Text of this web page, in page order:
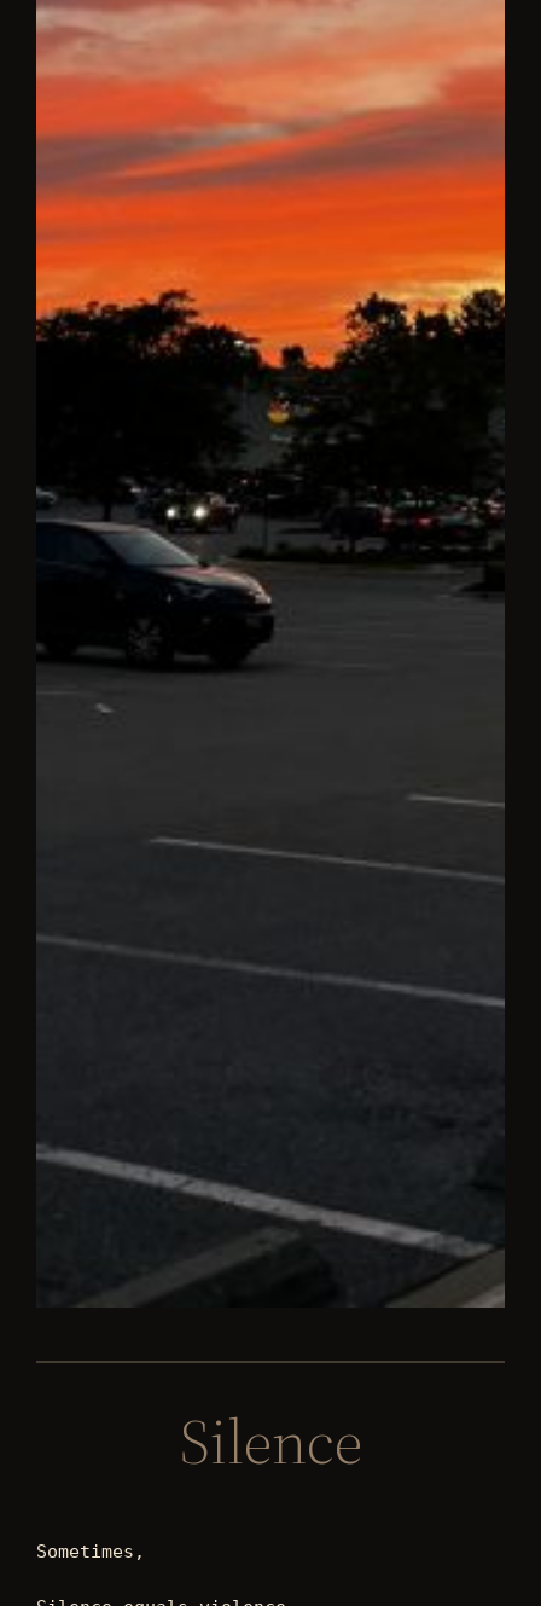
Silence
Sometimes,